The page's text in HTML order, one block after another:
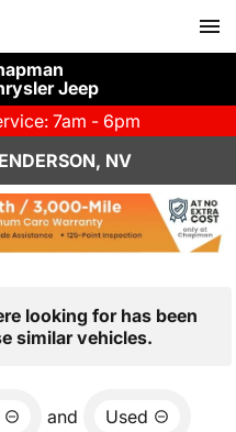
Jeep
7am - 6pm
NV
looking for has been
similar vehicles.
and Used